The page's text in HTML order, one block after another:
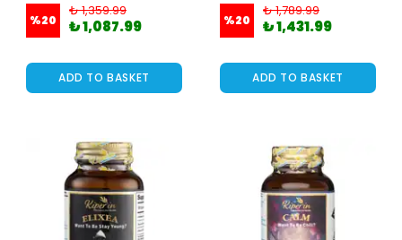
60 Capsules
%20
₺ 1,359.99
₺ 1,087.99
ADD TO BASKET
Capsules
%20
₺ 1,789.99
₺ 1,431.99
ADD TO BASKET